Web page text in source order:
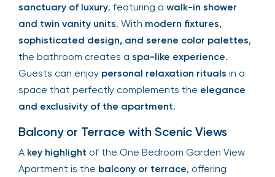
sanctuary of luxury, featuring a walk-in shower
and twin vanity units. With modern fixtures,
sophisticated design, and serene color palettes,
the bathroom creates a spa-like experience.
Guests can enjoy personal relaxation rituals in a
space that perfectly complements the elegance
and exclusivity of the apartment.
Balcony or Terrace with Scenic Views
A key highlight of the One Bedroom Garden View
Apartment is the balcony or terrace, offering